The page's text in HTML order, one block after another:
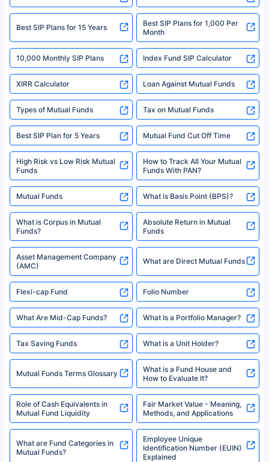
solely based on the information received from the insurers.©️ Copyright
2008-2025 policybazaar.com. All Rights Reserved
^Returns as on 10th Jan’25. Tata AIA Life Top 200 ULIP Fund has delivered
18% returns over the last 10 years. Past performance is not necessarily
indicative of future results. This disclaimer is specifically regarding a ULIP
fund and is not related to mutual funds. Source: Morningstar.
Best SIP Plans for 15 Years
Best SIP Plans for 1,000 Per
Month
10,000 Monthly SIP Plans Index Fund SIP Calculator
XIRR Calculator Loan Against Mutual Funds
Types of Mutual Funds Tax on Mutual Funds
Best SIP Plan for 5 Years Mutual Fund Cut Off Time
High Risk vs Low Risk Mutual
Funds
How to Track All Your Mutual
Funds With PAN?
Mutual Funds What is Basis Point (BPS)?
What is Corpus in Mutual
Funds?
Absolute Return in Mutual
Funds
Asset Management Company
(AMC)
What are Direct Mutual Funds
Flexi-cap Fund Folio Number
What Are Mid-Cap Funds? What Is a Portfolio Manager?
Tax Saving Funds What is a Unit Holder?
Mutual Funds Terms Glossary
What is a Fund House and
How to Evaluate It?
Role of Cash Equivalents in
Mutual Fund Liquidity
Fair Market Value - Meaning,
Methods, and Applications
What are Fund Categories in
Mutual Funds?
Employee Unique
Identification Number (EUIN)
Explained